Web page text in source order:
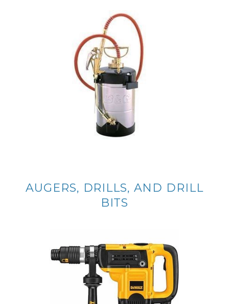
AUGERS, DRILLS, AND DRILL
BITS